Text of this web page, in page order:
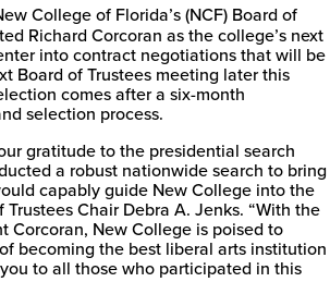
College of Florida’s (NCF) Board of
Richard Corcoran as the college’s next
into contract negotiations that will be
Board of Trustees meeting later this
comes after a six-month
selection process.
gratitude to the presidential search
a robust nationwide search to bring
capably guide New College into the
Trustees Chair Debra A. Jenks. “With the
Corcoran, New College is poised to
becoming the best liberal arts institution
to all those who participated in this
New
College
of
Florida